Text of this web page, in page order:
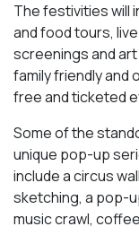
The festivities will
and food tours,
screenings and
family friendly and
free and ticketed
Some of the
unique pop-up
include a circus
sketching, a pop-
music crawl,